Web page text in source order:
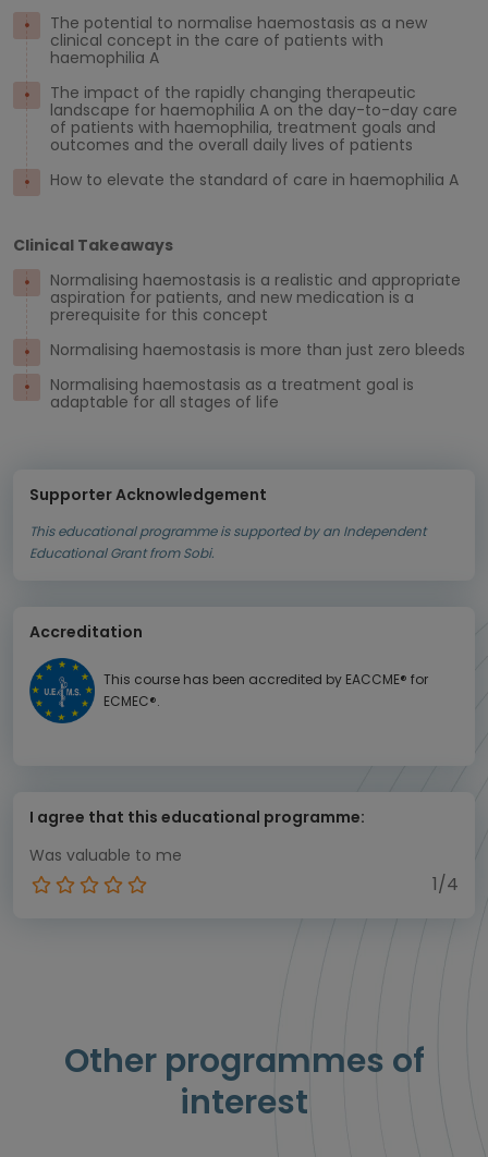
The potential to normalise haemostasis as a new
clinical concept in the care of patients with
haemophilia A
The impact of the rapidly changing therapeutic
landscape for haemophilia A on the day-to-day care
of patients with haemophilia, treatment goals and
outcomes and the overall daily lives of patients
How to elevate the standard of care in haemophilia A
Clinical Takeaways
Normalising haemostasis is a realistic and appropriate
aspiration for patients, and new medication is a
prerequisite for this concept
Normalising haemostasis is more than just zero bleeds
Normalising haemostasis as a treatment goal is
adaptable for all stages of life
Supporter Acknowledgement
This educational programme is supported by an Independent
Educational Grant from Sobi.
Accreditation
This course has been accredited by EACCME® for
ECMEC®.
I agree that this educational programme:
Was valuable to me
1/4
Other programmes of
interest